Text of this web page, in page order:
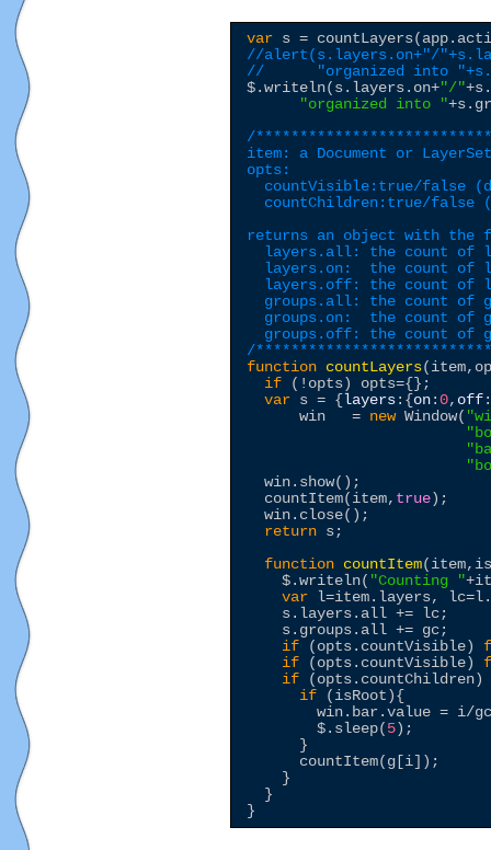
var s =
//alert(s.layers.on+"/
//      "organized into
$ .writeln(s.layers.on+"/ "
"organized into "
/
item: a Document or
opts:
countVisible:true/false
countChildren:true/false
returns an object with the
layers.all: the count of
layers.on:  the count of
layers.off: the count of
groups.all: the count of
groups.on:  the count of
groups.off: the count of
/
function countLayers
if (!opts) opts={};
var s = { layers :{ on :0, off
      win   =
new Window( "
"
"
"
  win.show();
  countItem(item,
true );
  win.close();
return s;
function countItem
$ .writeln( "Counting "
var l=item.layers,
    s.layers.all += lc;
    s.groups.all += gc;
if (opts.countVisible)
if (opts.countVisible)
if
if (isRoot){
win.bar.value = i/
$ .sleep( 5 );
      }
      countItem(g[i]);
    }
  }